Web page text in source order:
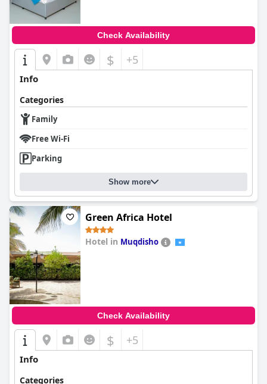
Check Availability
$ +5
Info
Categories
Family
Free Wi-Fi
Parking
Show more
Green Africa Hotel
Hotel in Muqdisho
Check Availability
$ +5
Info
Categories